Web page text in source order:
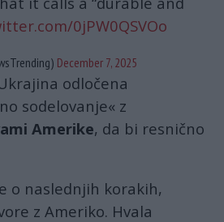
0jPW0QSVOo
December 7, 2025
odločena
sodelovanje« z
Amerike, da bi resnično
o naslednjih korakih,
z Ameriko. Hvala